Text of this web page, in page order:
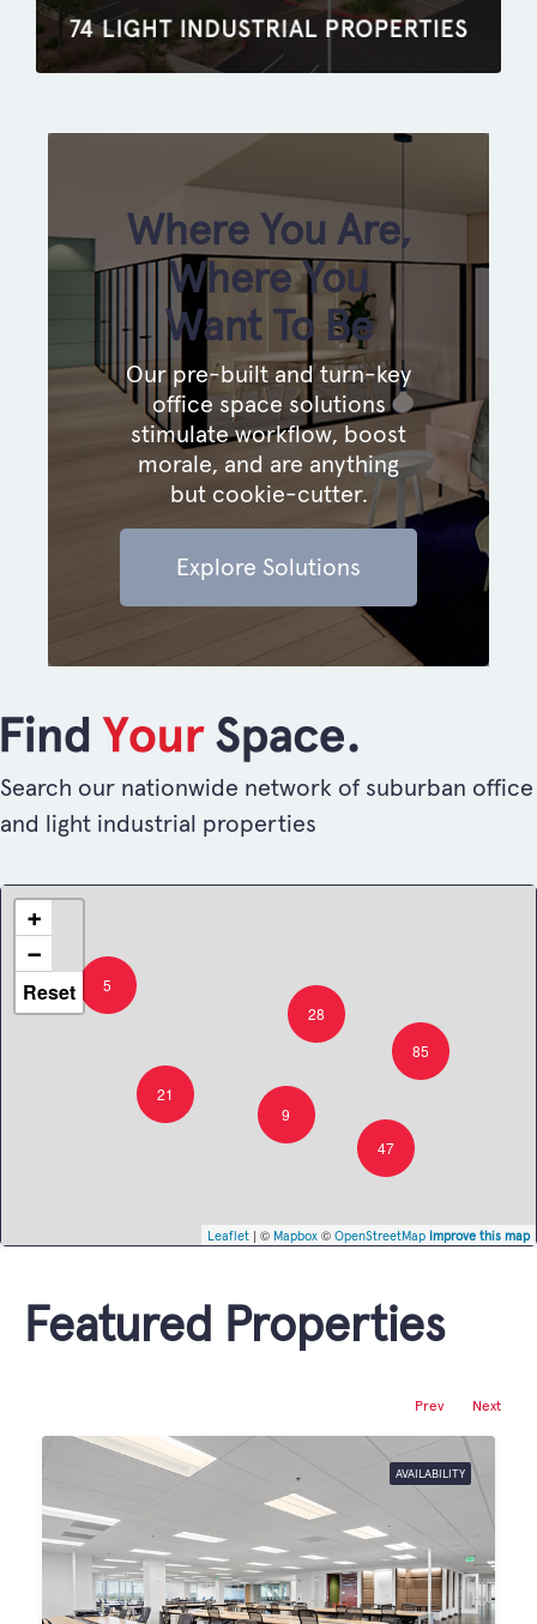
Where You Are,
Where You
Want To Be
Our pre-built and turn-key
office space solutions
stimulate workflow, boost
morale, and are anything
but cookie-cutter.
Explore Solutions
Search our nationwide network of suburban office
and light industrial properties
5
21
47
9
28
85
+
−
Reset
Leaflet | © Mapbox © OpenStreetMap Improve this map
Featured Properties
Prev Next
AVAILABILITY